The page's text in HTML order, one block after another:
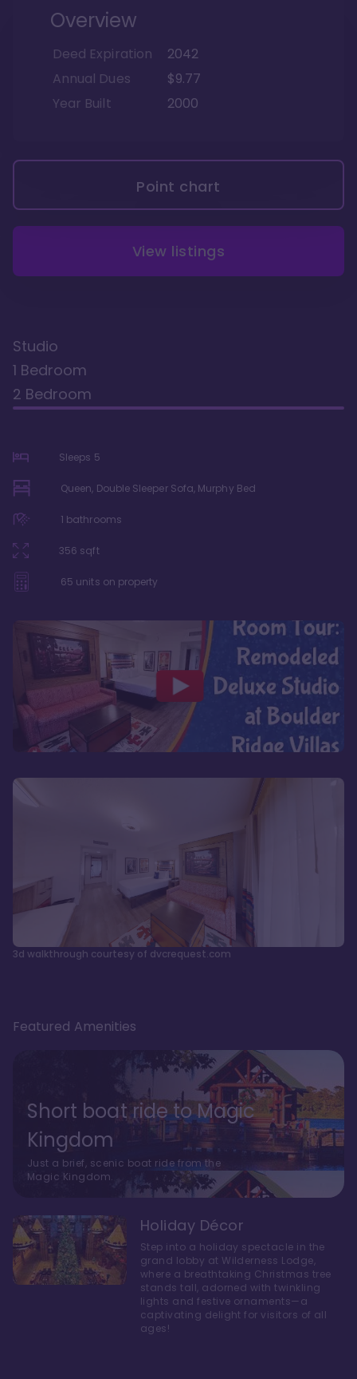
Overview
Deed Expiration
2042
Annual Dues
$9.77
Year Built
2000
Point chart
View listings
Studio
1 Bedroom
2 Bedroom
Sleeps 5
Queen, Double Sleeper Sofa, Murphy Bed
1 bathrooms
356 sqft
65 units on property
3d walkthrough courtesy of dvcrequest.com
Featured Amenities
Short boat ride to Magic
Kingdom
Just a brief, scenic boat ride from the
Magic Kingdom.
Holiday Décor
Step into a holiday spectacle in the
grand lobby at Wilderness Lodge,
where a breathtaking Christmas tree
stands tall, adorned with twinkling
lights and festive ornaments—a
captivating delight for visitors of all
ages!